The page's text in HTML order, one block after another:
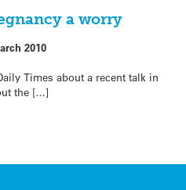
a worry
2010
Times about a recent talk in
the […]